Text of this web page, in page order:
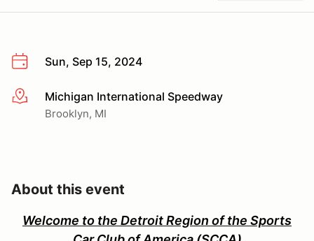
Sun, Sep 15, 2024
More infoMichigan International Speedway
Brooklyn, MI
About this event
Welcome to the Detroit Region of the Sports